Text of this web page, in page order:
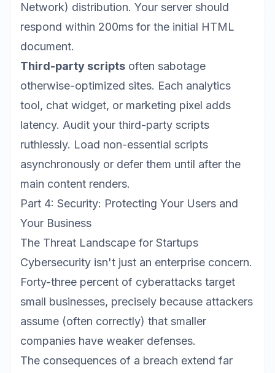
Network) distribution. Your server should
respond within 200ms for the initial HTML
document.
Third-party scripts often sabotage
otherwise-optimized sites. Each analytics
tool, chat widget, or marketing pixel adds
latency. Audit your third-party scripts
ruthlessly. Load non-essential scripts
asynchronously or defer them until after the
main content renders.
Part 4: Security: Protecting Your Users and
Your Business
The Threat Landscape for Startups
Cybersecurity isn't just an enterprise concern.
Forty-three percent of cyberattacks target
small businesses, precisely because attackers
assume (often correctly) that smaller
companies have weaker defenses.
The consequences of a breach extend far